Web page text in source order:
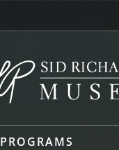
PROGRAMS